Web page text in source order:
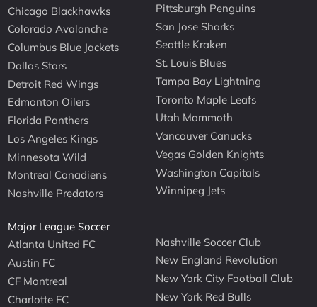
Chicago Blackhawks
Colorado Avalanche
Columbus Blue Jackets
Dallas Stars
Detroit Red Wings
Edmonton Oilers
Florida Panthers
Los Angeles Kings
Minnesota Wild
Montreal Canadiens
Nashville Predators
Pittsburgh Penguins
San Jose Sharks
Seattle Kraken
St. Louis Blues
Tampa Bay Lightning
Toronto Maple Leafs
Utah Mammoth
Vancouver Canucks
Vegas Golden Knights
Washington Capitals
Winnipeg Jets
Major League Soccer
Atlanta United FC
Austin FC
CF Montreal
Charlotte FC
Nashville Soccer Club
New England Revolution
New York City Football Club
New York Red Bulls